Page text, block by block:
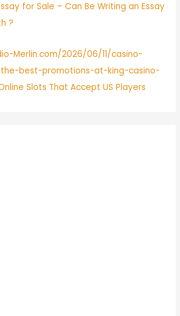
for Sale – Can Be Writing an Essay
?
Merlin.com/2026/06/11/casino-
the-best-promotions-at-king-casino-
Slots That Accept US Players